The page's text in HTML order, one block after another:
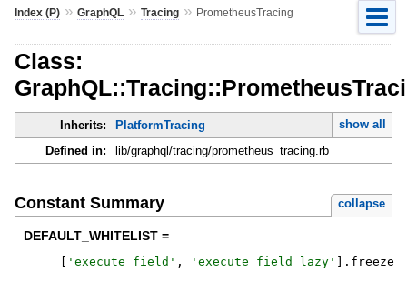
Index (P)» GraphQL» Tracing» PrometheusTracing
Class:
Inherits: PlatformTracing
show all
Defined in:
lib/graphql/tracing/prometheus_tracing.rb
Constant Summary collapse
DEFAULT_WHITELIST =
' execute_field ' , ' execute_field_lazy' . freeze